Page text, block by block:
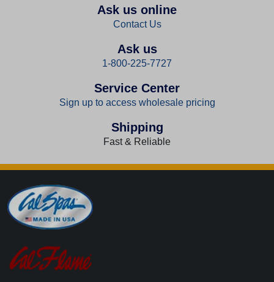
Ask us online
Contact Us
Ask us
1-800-225-7727
Service Center
Sign up to access wholesale pricing
Shipping
Fast & Reliable